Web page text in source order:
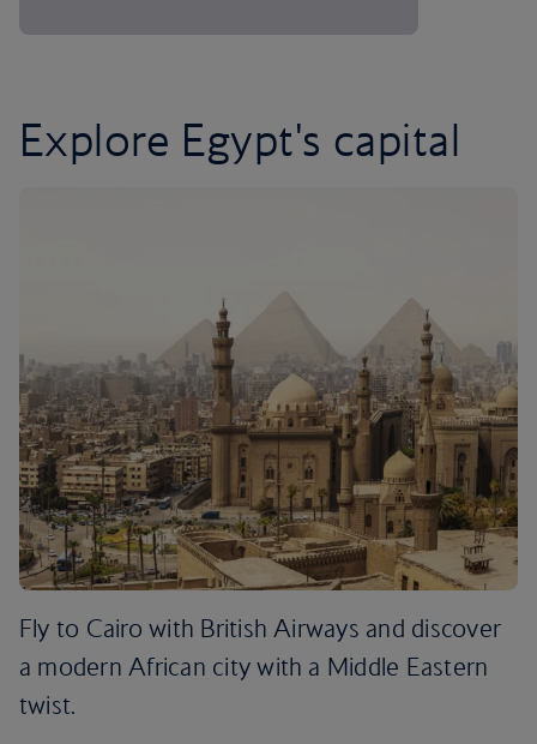
Explore Egypt's capital
Fly to Cairo with British Airways and discover
a modern African city with a Middle Eastern
twist.